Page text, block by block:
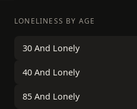
LONELINESS BY AGE
30 And Lonely
40 And Lonely
85 And Lonely